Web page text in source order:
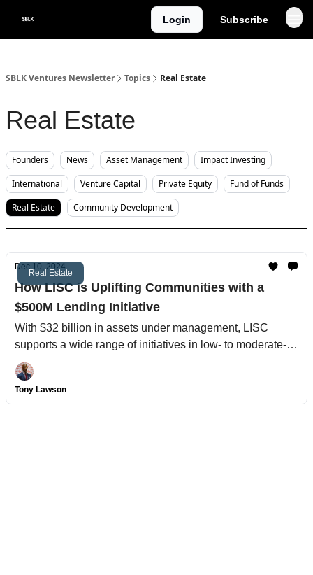
Login Subscribe
SBLK Ventures Newsletter Topics Real Estate
Real Estate
Founders News Asset Management
Impact Investing
International
Venture Capital Private Equity
Fund of Funds
Real Estate
Community Development
Real Estate
Dec 10, 2024
How LISC is Uplifting Communities with a
$500M Lending Initiative
With $32 billion in assets under management, LISC
supports a wide range of initiatives in low- to moderate-
income communities.
Tony Lawson